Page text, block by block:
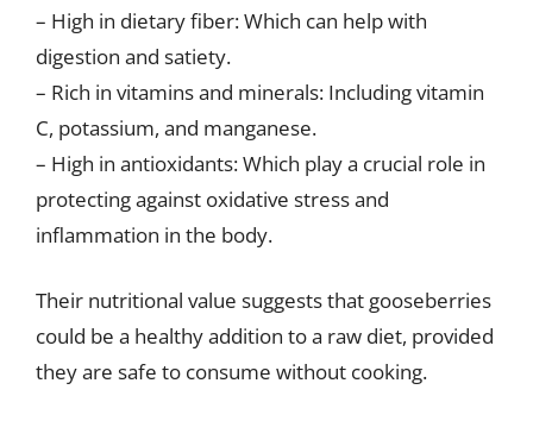
– High in dietary fiber: Which can help with
digestion and satiety.
– Rich in vitamins and minerals: Including vitamin
C, potassium, and manganese.
– High in antioxidants: Which play a crucial role in
protecting against oxidative stress and
inflammation in the body.
Their nutritional value suggests that gooseberries
could be a healthy addition to a raw diet, provided
they are safe to consume without cooking.